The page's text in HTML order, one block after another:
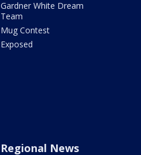
Gardner White Dream
Team
Mug Contest
Exposed
Regional News